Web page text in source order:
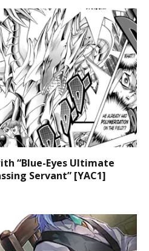
“Blue-Eyes Ultimate
Servant” [YAC1]